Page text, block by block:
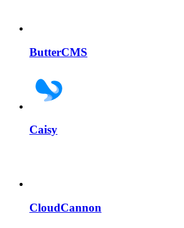
ButterCMS
Caisy
CloudCannon